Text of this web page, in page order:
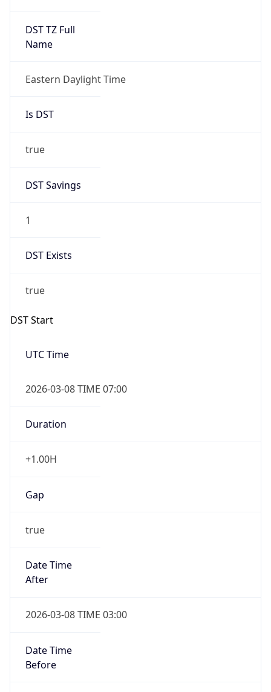
DST TZ Full
Name
Eastern Daylight Time
Is DST
true
DST Savings
1
DST Exists
true
DST Start
UTC Time
2026-03-08 TIME 07:00
Duration
+1.00H
Gap
true
Date Time
After
2026-03-08 TIME 03:00
Date Time
Before